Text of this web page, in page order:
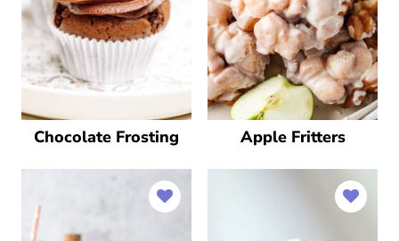
Chocolate Frosting Apple Fritters